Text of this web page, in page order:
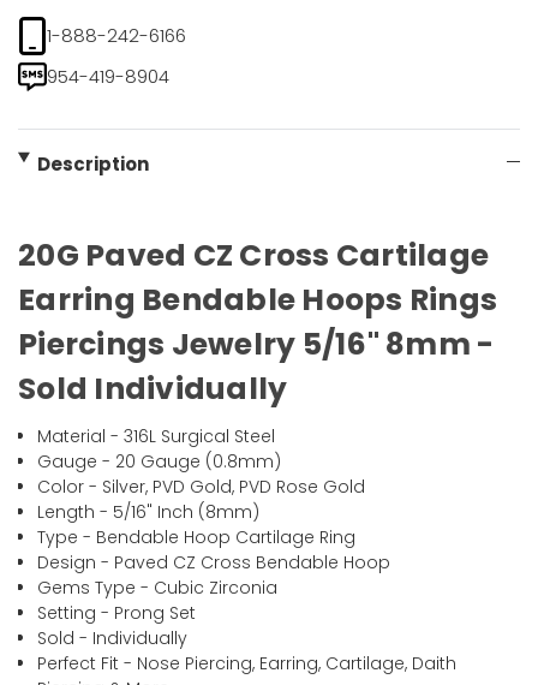
1-888-242-6166
954-419-8904
Description
20G Paved CZ Cross Cartilage
Earring Bendable Hoops Rings
Piercings Jewelry 5/16" 8mm -
Sold Individually
Material - 316L Surgical Steel
Gauge - 20 Gauge (0.8mm)
Color - Silver, PVD Gold, PVD Rose Gold
Length - 5/16" Inch (8mm)
Type - Bendable Hoop Cartilage Ring
Design - Paved CZ Cross Bendable Hoop
Gems Type - Cubic Zirconia
Setting - Prong Set
Sold - Individually
Perfect Fit - Nose Piercing, Earring, Cartilage, Daith